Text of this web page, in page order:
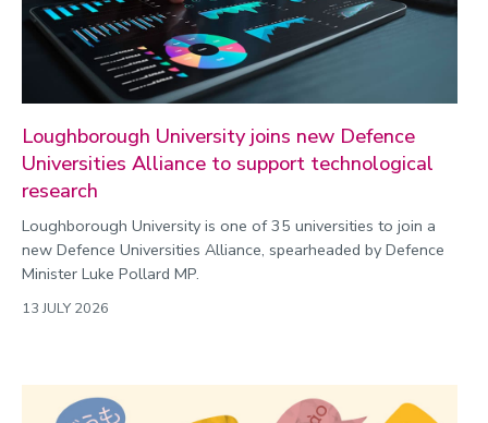
Loughborough University joins new Defence
Universities Alliance to support technological
research
Loughborough University is one of 35 universities to join a
new Defence Universities Alliance, spearheaded by Defence
Minister Luke Pollard MP.
13 JULY 2026